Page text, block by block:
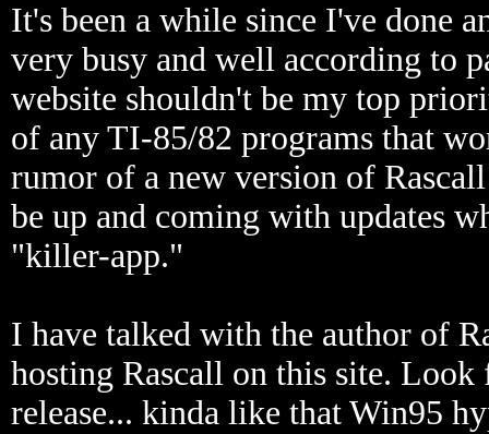
It's been a while since I've done
very busy and well according to
website shouldn't be my top
of any TI-85/82 programs that
rumor of a new version of
be up and coming with updates
"killer-app."
I have talked with the author of
hosting Rascall on this site.
release... kinda like that Win95